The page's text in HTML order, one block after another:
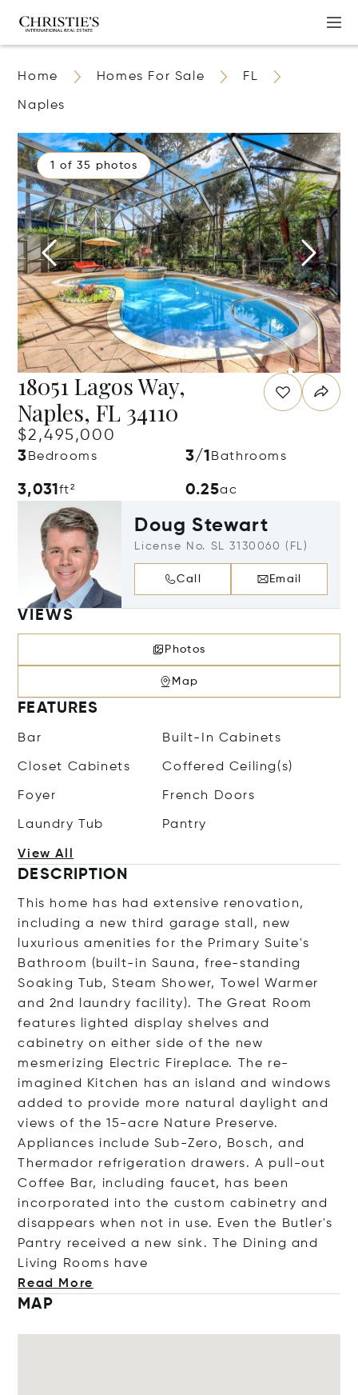
Home Homes For Sale FL
Naples
1 of 35 photos
18051 Lagos Way,
Naples, FL 34110
$2,495,000
3 Bedrooms 3/1 Bathrooms
3,031ft² 0.25ac
Doug Stewart
License No. SL 3130060 (FL)
Call Email
VIEWS
Photos
Map
FEATURES
Bar Built-In Cabinets
Closet Cabinets Coffered Ceiling(s)
Foyer French Doors
Laundry Tub Pantry
View All
DESCRIPTION
This home has had extensive renovation,
including a new third garage stall, new
luxurious amenities for the Primary Suite's
Bathroom (built-in Sauna, free-standing
Soaking Tub, Steam Shower, Towel Warmer
and 2nd laundry facility). The Great Room
features lighted display shelves and
cabinetry on either side of the new
mesmerizing Electric Fireplace. The re-
imagined Kitchen has an island and windows
added to provide more natural daylight and
views of the 15-acre Nature Preserve.
Appliances include Sub-Zero, Bosch, and
Thermador refrigeration drawers. A pull-out
Coffee Bar, including faucet, has been
incorporated into the custom cabinetry and
disappears when not in use. Even the Butler's
Pantry received a new sink. The Dining and
Living Rooms have
Read More
MAP